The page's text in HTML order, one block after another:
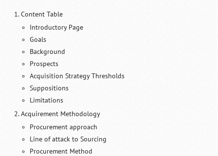
Content Table
Introductory Page
Goals
Background
Prospects
Acquisition Strategy Thresholds
Suppositions
Limitations
Acquirement Methodology
Procurement approach
Line of attack to Sourcing
Procurement Method